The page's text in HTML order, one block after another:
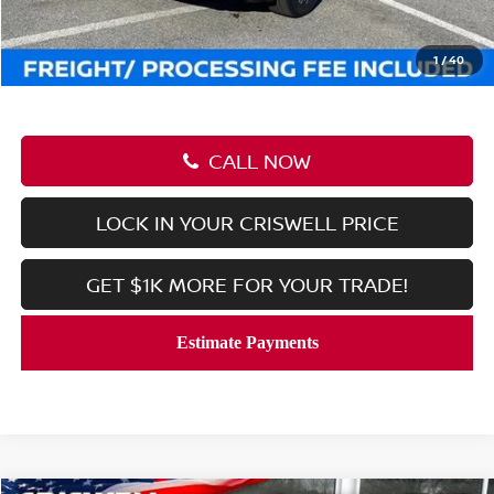
1/40
Processing Fee: $800
Criswell Price (Incl. Freight & Proc. Fee): $36,516
CALL NOW
LOCK IN YOUR CRISWELL PRICE
GET $1K MORE FOR YOUR TRADE!